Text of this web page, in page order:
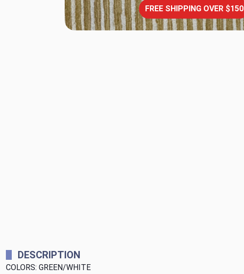
FREE SHIPPING OVER $150
DESCRIPTION
COLORS: GREEN/WHITE